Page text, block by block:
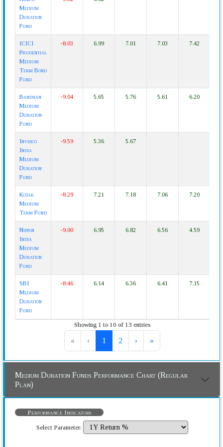
Medium
Duration
Fund
ICICI
Prudential
Medium
Term Bond
Fund
-8.03 6.99 7.01 7.03 7.42
Bandhan
Medium
Duration
Fund
-9.04 5.65 5.76 5.61 6.20
Invesco
India
Medium
Duration
Fund
-9.59 5.36 5.67
Kotak
Medium
Term Fund
-8.29 7.21 7.18 7.06 7.20
Nippon
India
Medium
Duration
Fund
-9.00 6.95 6.82 6.56 4.59
SBI
Medium
Duration
Fund
-8.46 6.14 6.36 6.41 7.15
Showing 1 to 10 of 13 entries
« ‹ 1 2 › »
Medium Duration Funds Performance Chart (Regular
Plan)
Performance Indicators
Select Parameter: